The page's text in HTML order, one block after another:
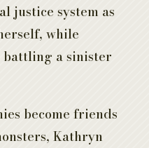
justice system as
while
a sinister
become friends
Kathryn